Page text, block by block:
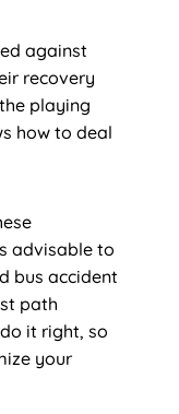
against
recovery
playing
how to deal
advisable to
bus accident
path
it right, so
your